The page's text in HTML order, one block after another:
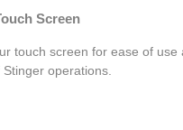
Screen
touch screen for ease of use
operations.